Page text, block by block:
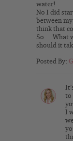
water!
No I did
between
think that
So….What
should it
Posted By:
to
I